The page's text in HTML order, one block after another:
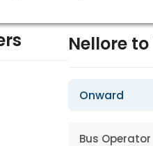
Nellore
Onward
Bus Operator